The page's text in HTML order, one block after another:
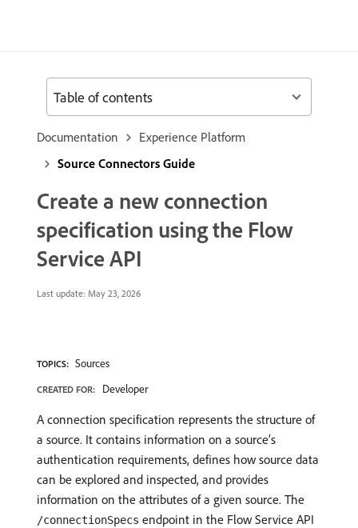
Documentation
Experience Platform
Source Connectors Guide
Create a new connection
specification using the Flow
Service API
Last update: May 23, 2026
TOPICS: Sources
CREATED FOR: Developer
A connection specification represents the structure of
a source. It contains information on a source’s
authentication requirements, defines how source data
can be explored and inspected, and provides
information on the attributes of a given source. The
/connectionSpecs endpoint in the Flow Service API
Table of contents